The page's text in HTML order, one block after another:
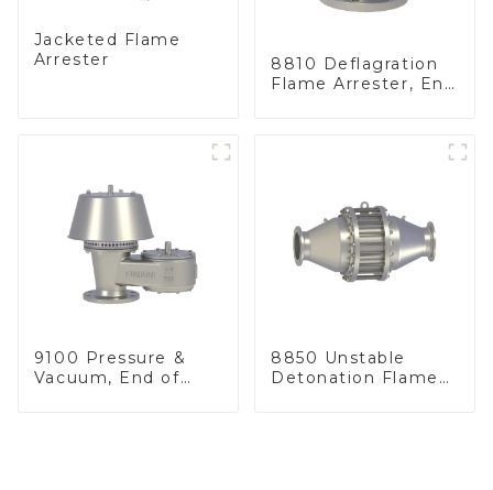
Jacketed Flame
Arrester
8810 Deflagration
Flame Arrester, End
9100 Pressure &
Vacuum, End of
8850 Unstable
Detonation Flame